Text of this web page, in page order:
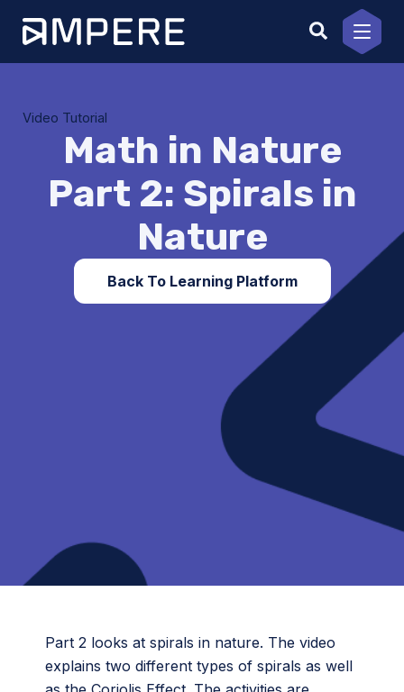
content
Video Tutorial
Math in Nature
Part 2: Spirals in
Nature
Back To Learning Platform
Part 2 looks at spirals in nature. The video
explains two different types of spirals as well